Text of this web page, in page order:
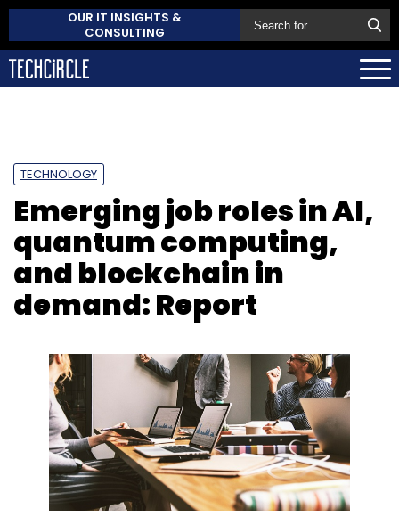
OUR IT INSIGHTS &
CONSULTING
TECHNOLOGY
Emerging job roles in AI,
quantum computing,
and blockchain in
demand: Report